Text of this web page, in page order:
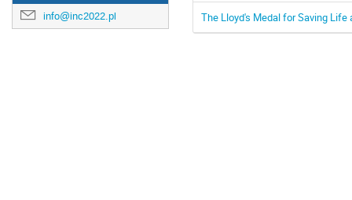
info@inc2022.pl The Lloyd's Medal for Saving Life